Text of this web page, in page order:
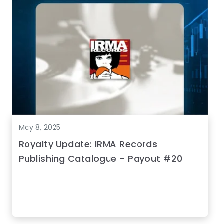
May 8, 2025
Royalty Update: IRMA Records
Publishing Catalogue - Payout #20